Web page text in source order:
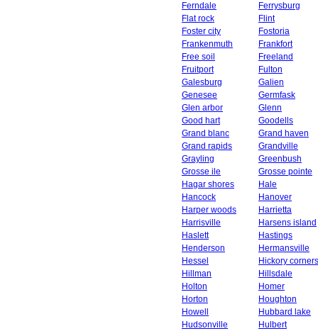
Ferndale
Ferrysburg
Flat rock
Flint
Foster city
Fostoria
Frankenmuth
Frankfort
Free soil
Freeland
Fruitport
Fulton
Galesburg
Galien
Genesee
Germfask
Glen arbor
Glenn
Good hart
Goodells
Grand blanc
Grand haven
Grand rapids
Grandville
Grayling
Greenbush
Grosse ile
Grosse pointe
Hagar shores
Hale
Hancock
Hanover
Harper woods
Harrietta
Harrisville
Harsens island
Haslett
Hastings
Henderson
Hermansville
Hessel
Hickory corners
Hillman
Hillsdale
Holton
Homer
Horton
Houghton
Howell
Hubbard lake
Hudsonville
Hulbert